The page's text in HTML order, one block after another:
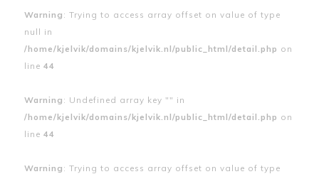
Warning : Trying to access array offset on value of type
null in
/home/kjelvik/domains/kjelvik.nl/public_html/detail.php on
line 44
Warning : Undefined array key "" in
/home/kjelvik/domains/kjelvik.nl/public_html/detail.php on
line 44
Warning : Trying to access array offset on value of type